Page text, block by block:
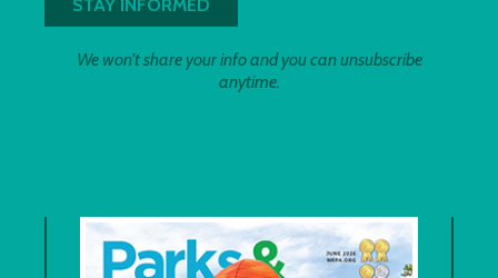
We won't share your info and you can unsubscribe
anytime.